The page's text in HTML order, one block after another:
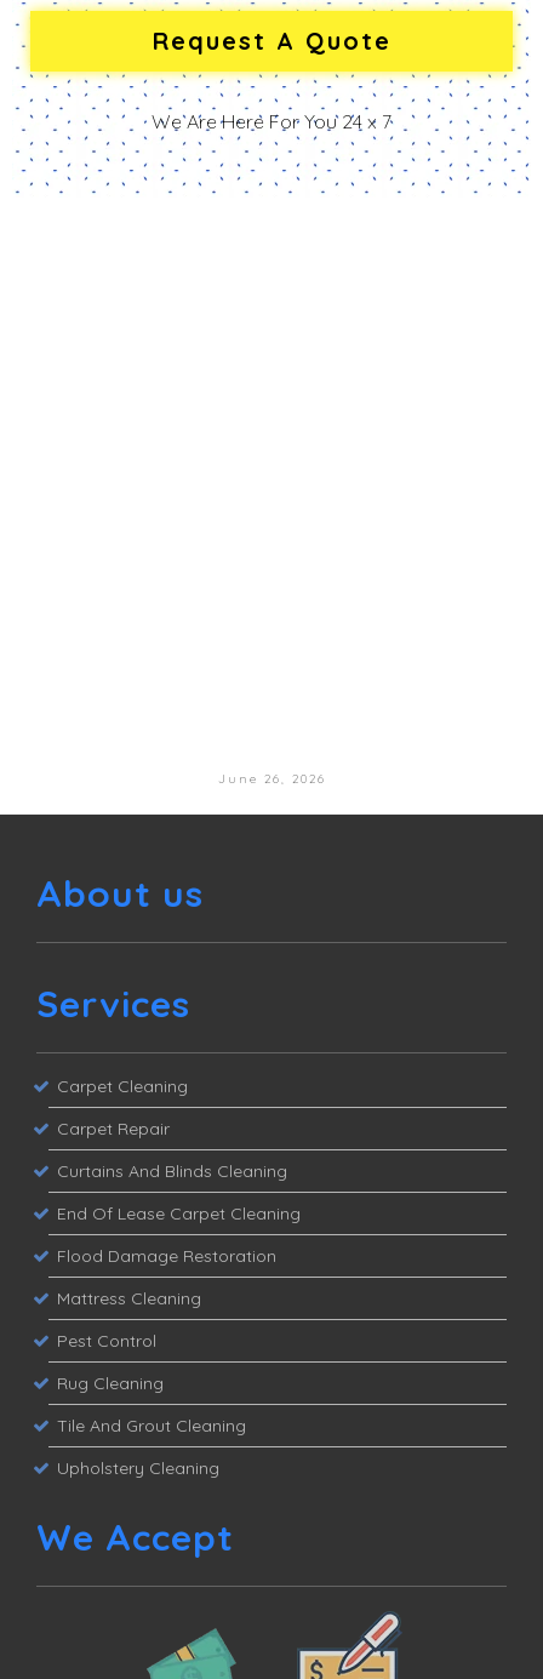
We Are Here For You 24 x 7
June 26, 2026
About us
Services
Carpet Cleaning
Carpet Repair
Curtains And Blinds Cleaning
End Of Lease Carpet Cleaning
Flood Damage Restoration
Mattress Cleaning
Pest Control
Rug Cleaning
Tile And Grout Cleaning
Upholstery Cleaning
We Accept